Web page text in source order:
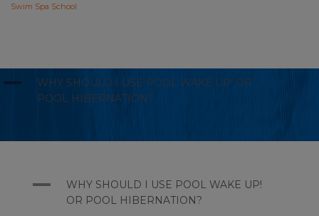
Swim Spa School
A
WHY SHOULD I USE POOL WAKE UP! OR
POOL HIBERNATION?
A
WHY SHOULD I USE POOL WAKE UP!
OR POOL HIBERNATION?